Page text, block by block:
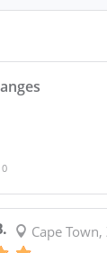
0
Cape Town,